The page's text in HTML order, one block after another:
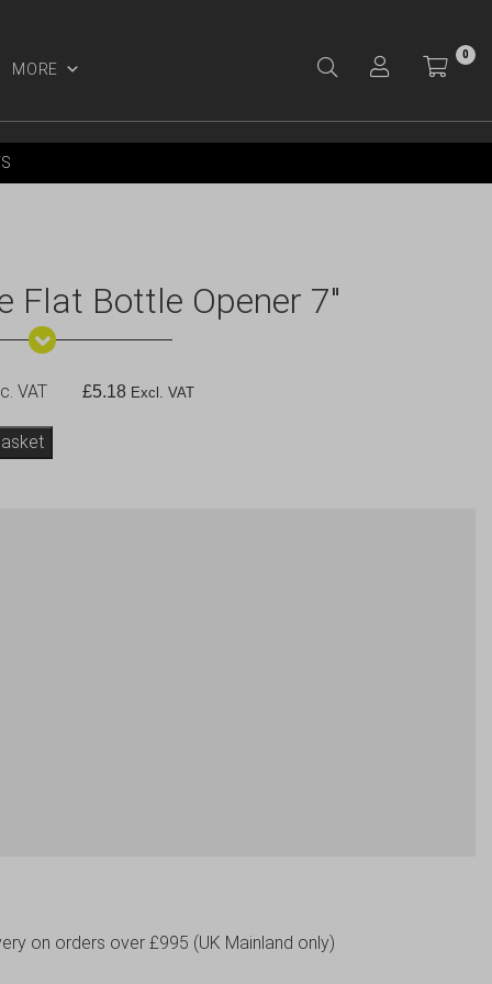
MORE
0
Flat Bottle Opener 7″
VAT £5.18Excl. VAT
on orders over £995 (UK Mainland only)